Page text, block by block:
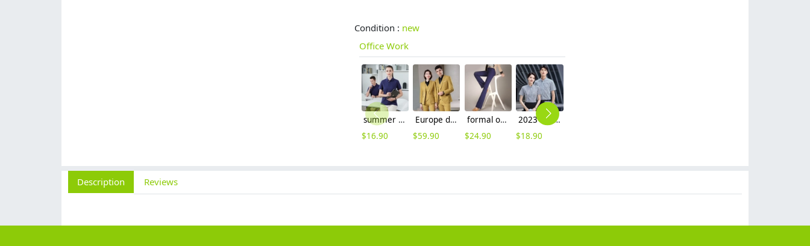
Condition : new
Office Work
summer breathable cotton tshirt workwear company team uniform
$16.90
Europe design Peak lepal suits for women men business work suits uniform
$59.90
formal office lady women full length pencil pant straight leg pant women trousers
$24.90
2023 classic short sleeve turn over collar stripes waiter shirt office work shirt
$18.90
Description Reviews